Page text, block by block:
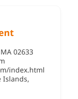
02633
index.html
Islands,